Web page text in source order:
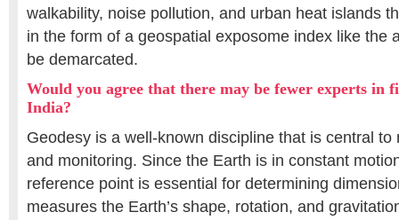
walkability, noise pollution, and urban heat islands
in the form of a geospatial exposome index like the
be demarcated.
Would you agree that there may be fewer experts in
India?
Geodesy is a well-known discipline that is central to
and monitoring. Since the Earth is in constant
reference point is essential for determining
measures the Earth’s shape, rotation, and